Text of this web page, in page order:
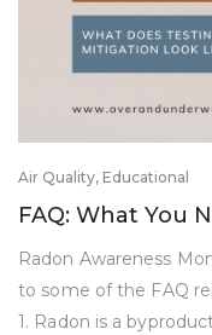
Air Quality, Educational
FAQ: What You
Radon Awareness
to some of the FAQ
1. Radon is a